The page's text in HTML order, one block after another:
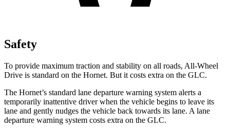
Safety
To provide maximum traction and stability on all roads, All-Wheel
Drive is standard on the Hornet. But it costs extra on the GLC.
The Hornet’s standard lane departure warning system alerts a
temporarily inattentive driver when the vehicle begins to leave its
lane and gently nudges the vehicle back towards its lane. A lane
departure warning system costs extra on the GLC.